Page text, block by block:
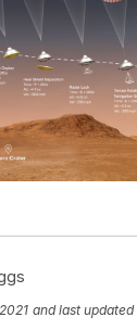
and last updated